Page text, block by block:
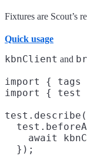
Fixtures are Scout’s
Quick usage
kbnClient and
import { tags
import {
await
  });